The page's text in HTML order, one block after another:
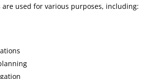
used for various purposes, including: